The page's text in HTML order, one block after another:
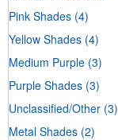
Pink Shades (4)
Yellow Shades (4)
Medium Purple (3)
Purple Shades (3)
Unclassified/Other (3)
Metal Shades (2)